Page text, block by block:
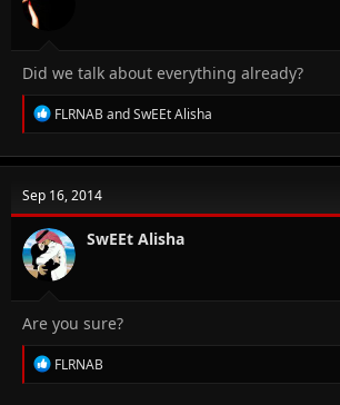
Did we talk about everything already?
R
e
c
i
o
n
s
:
FLRNABandSwEEt Alisha
Sep 16, 2014
SwEEt Alisha
Are you sure?
R
e
FLRNAB